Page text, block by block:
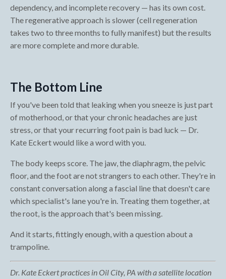
dependency, and incomplete recovery — has its own cost.
The regenerative approach is slower (cell regeneration
takes two to three months to fully manifest) but the results
are more complete and more durable.
The Bottom Line
If you've been told that leaking when you sneeze is just part
of motherhood, or that your chronic headaches are just
stress, or that your recurring foot pain is bad luck — Dr.
Kate Eckert would like a word with you.
The body keeps score. The jaw, the diaphragm, the pelvic
floor, and the foot are not strangers to each other. They're in
constant conversation along a fascial line that doesn't care
which specialist's lane you're in. Treating them together, at
the root, is the approach that's been missing.
And it starts, fittingly enough, with a question about a
trampoline.
Dr. Kate Eckert practices in Oil City, PA with a satellite location